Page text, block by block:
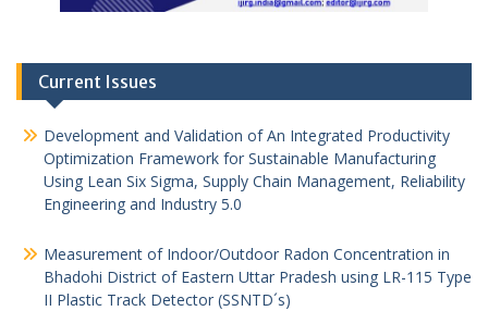
Current Issues
Development and Validation of An Integrated Productivity
Optimization Framework for Sustainable Manufacturing
Using Lean Six Sigma, Supply Chain Management, Reliability
Engineering and Industry 5.0
Measurement of Indoor/Outdoor Radon Concentration in
Bhadohi District of Eastern Uttar Pradesh using LR-115 Type
II Plastic Track Detector (SSNTD´s)